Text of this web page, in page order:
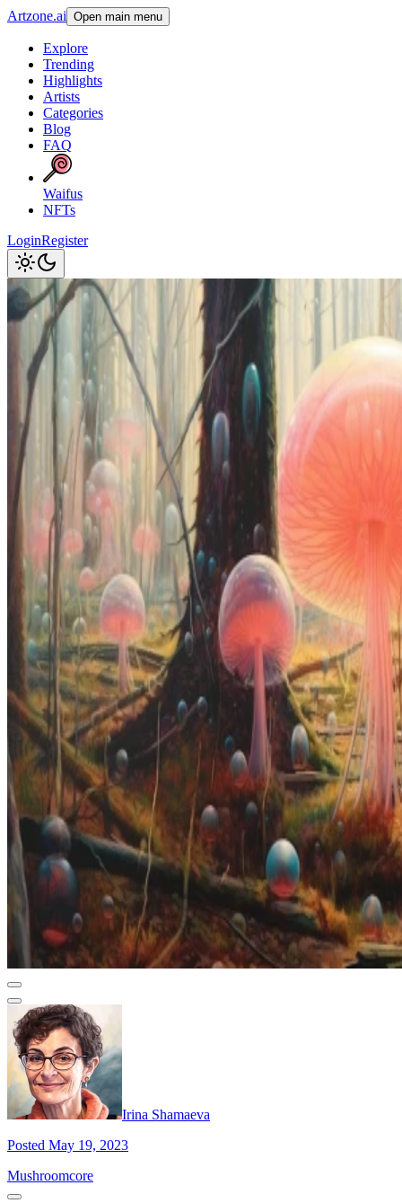
Artzone.ai Open main menu
Explore
Trending
Highlights
Artists
Categories
Blog
FAQ
Waifus
NFTs
LoginRegister
Irina Shamaeva
Posted May 19, 2023
Mushroomcore